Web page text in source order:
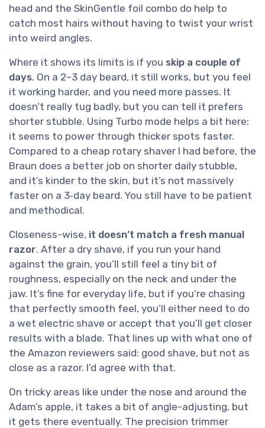
head and the SkinGentle foil combo do help to
catch most hairs without having to twist your wrist
into weird angles.
Where it shows its limits is if you skip a couple of
days. On a 2–3 day beard, it still works, but you feel
it working harder, and you need more passes. It
doesn’t really tug badly, but you can tell it prefers
shorter stubble. Using Turbo mode helps a bit here:
it seems to power through thicker spots faster.
Compared to a cheap rotary shaver I had before, the
Braun does a better job on shorter daily stubble,
and it’s kinder to the skin, but it’s not massively
faster on a 3‑day beard. You still have to be patient
and methodical.
Closeness-wise, it doesn’t match a fresh manual
razor. After a dry shave, if you run your hand
against the grain, you’ll still feel a tiny bit of
roughness, especially on the neck and under the
jaw. It’s fine for everyday life, but if you’re chasing
that perfectly smooth feel, you’ll either need to do
a wet electric shave or accept that you’ll get closer
results with a blade. That lines up with what one of
the Amazon reviewers said: good shave, but not as
close as a razor. I’d agree with that.
On tricky areas like under the nose and around the
Adam’s apple, it takes a bit of angle-adjusting, but
it gets there eventually. The precision trimmer